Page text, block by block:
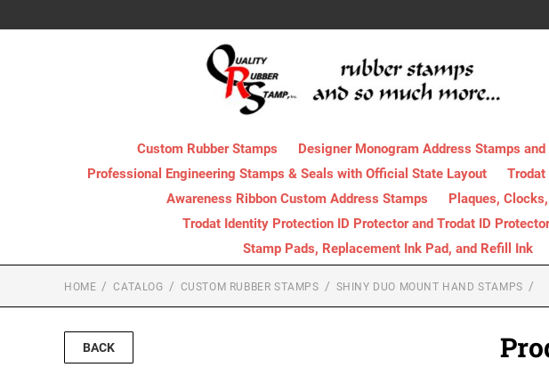
Custom Rubber Stamps Designer Monogram Address Stamps and
Professional Engineering Stamps & Seals with Official State Layout
Trodat
Awareness Ribbon Custom Address Stamps
Plaques,
Trodat Identity Protection ID Protector and Trodat ID
Stamp Pads, Replacement Ink Pad, and Refill Ink
HOME CATALOG CUSTOM RUBBER STAMPS SHINY DUO MOUNT HAND STAMPS
BACK